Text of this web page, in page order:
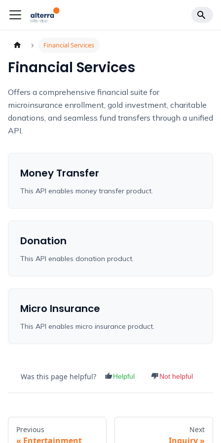
Financial Services
Financial Services
Offers a comprehensive financial suite for
microinsurance enrollment, gold investment, charitable
donations, and seamless fund transfers through a unified
API.
Money Transfer
This API enables money transfer product.
Donation
This API enables donation product.
Micro Insurance
This API enables micro insurance product.
Was this page helpful? Helpful Not helpful
Previous
Entertainment
Next
Inquiry